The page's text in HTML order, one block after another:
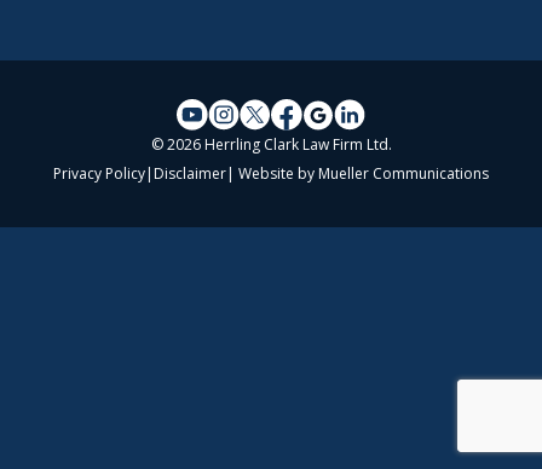
© 2026 Herrling Clark Law Firm Ltd.
Privacy Policy| Disclaimer| Website by Mueller Communications